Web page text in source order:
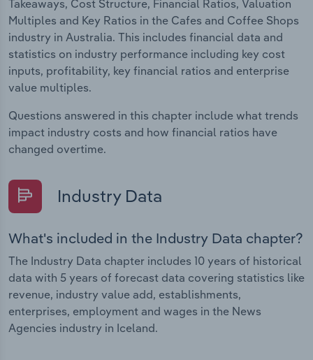
Takeaways, Cost Structure, Financial Ratios, Valuation
Multiples and Key Ratios in the Cafes and Coffee Shops
industry in Australia. This includes financial data and
statistics on industry performance including key cost
inputs, profitability, key financial ratios and enterprise
value multiples.
Questions answered in this chapter include what trends
impact industry costs and how financial ratios have
changed overtime.
Industry Data
What's included in the Industry Data chapter?
The Industry Data chapter includes 10 years of historical
data with 5 years of forecast data covering statistics like
revenue, industry value add, establishments,
enterprises, employment and wages in the News
Agencies industry in Iceland.